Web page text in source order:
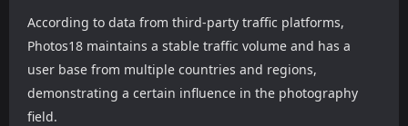
According to data from third-party traffic platforms,
Photos18 maintains a stable traffic volume and has a
user base from multiple countries and regions,
demonstrating a certain influence in the photography
field.